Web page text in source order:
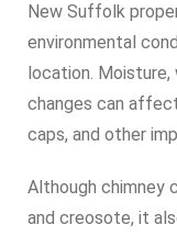
New Suffolk
environmental
location. Moisture,
changes can
caps, and other
Although chimney
and creosote, it